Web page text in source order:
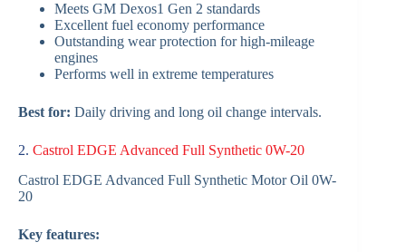
Meets GM Dexos1 Gen 2 standards
Excellent fuel economy performance
Outstanding wear protection for high-mileage
engines
Performs well in extreme temperatures
Best for: Daily driving and long oil change intervals.
2. Castrol EDGE Advanced Full Synthetic 0W-20
Castrol EDGE Advanced Full Synthetic Motor Oil 0W-
20
Key features: